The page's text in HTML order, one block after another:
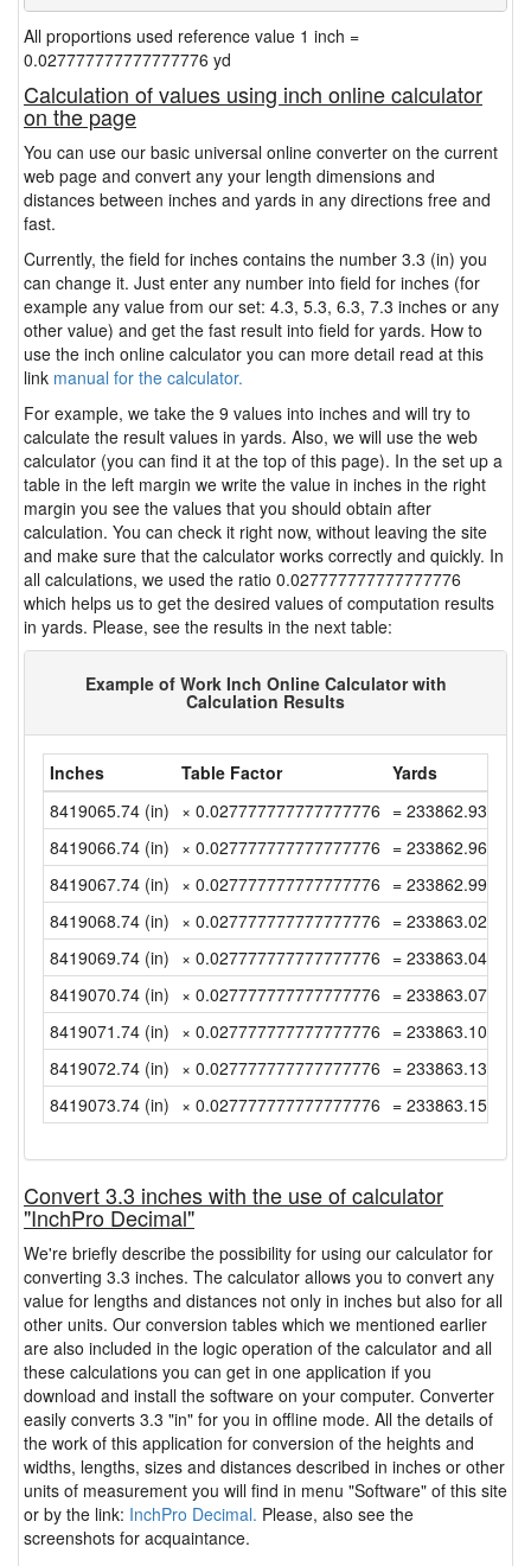
All proportions used reference value 1 inch =
0.027777777777777776 yd
Calculation of values using inch online calculator
on the page
You can use our basic universal online converter on the current
web page and convert any your length dimensions and
distances between inches and yards in any directions free and
fast.
Currently, the field for inches contains the number 3.3 (in) you
can change it. Just enter any number into field for inches (for
example any value from our set: 4.3, 5.3, 6.3, 7.3 inches or any
other value) and get the fast result into field for yards. How to
use the inch online calculator you can more detail read at this
link manual for the calculator.
For example, we take the 9 values into inches and will try to
calculate the result values in yards. Also, we will use the web
calculator (you can find it at the top of this page). In the set up a
table in the left margin we write the value in inches in the right
margin you see the values that you should obtain after
calculation. You can check it right now, without leaving the site
and make sure that the calculator works correctly and quickly. In
all calculations, we used the ratio 0.027777777777777776
which helps us to get the desired values of computation results
in yards. Please, see the results in the next table:
Example of Work Inch Online Calculator with
Calculation Results
Inches Table Factor
Yards
8419065.74 (in) × 0.027777777777777776 =
8419066.74 (in) × 0.027777777777777776 = 233862.965 (yd)
8419067.74 (in) × 0.027777777777777776 =
8419068.74 (in) × 0.027777777777777776 =
8419069.74 (in) × 0.027777777777777776 =
8419070.74 (in) × 0.027777777777777776 =
8419071.74 (in) × 0.027777777777777776 =
8419072.74 (in) × 0.027777777777777776 =
8419073.74 (in) × 0.027777777777777776 =
Convert 3.3 inches with the use of calculator
"InchPro Decimal"
We're briefly describe the possibility for using our calculator for
converting 3.3 inches. The calculator allows you to convert any
value for lengths and distances not only in inches but also for all
other units. Our conversion tables which we mentioned earlier
are also included in the logic operation of the calculator and all
these calculations you can get in one application if you
download and install the software on your computer. Converter
easily converts 3.3 "in" for you in offline mode. All the details of
the work of this application for conversion of the heights and
widths, lengths, sizes and distances described in inches or other
units of measurement you will find in menu "Software" of this site
or by the link: InchPro Decimal. Please, also see the
screenshots for acquaintance.